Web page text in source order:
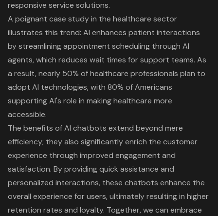
responsive service solutions.
A poignant case study in the healthcare sector
illustrates this trend: AI enhances patient interactions
by streamlining appointment scheduling through AI
agents, which reduces wait times for support teams. As
a result, nearly 50% of healthcare professionals plan to
adopt AI technologies, with 80% of Americans
supporting AI's role in making healthcare more
accessible.
The benefits of AI chatbots extend beyond mere
efficiency; they also significantly enrich the customer
experience through improved engagement and
satisfaction. By providing quick assistance and
personalized interactions, these chatbots enhance the
overall experience for users, ultimately resulting in higher
retention rates and loyalty. Together, we can embrace